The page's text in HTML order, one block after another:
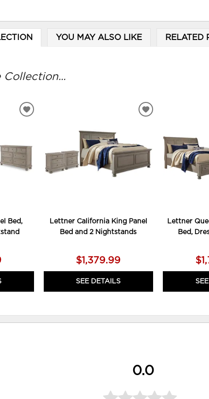
YOU MAY ALSO LIKE RELATED
Bed,
ADD
Lettner California King Panel
Bed and 2 Nightstands
$1,379.99
SEE DETAILS
ADD
Lettner
Bed,
0.0